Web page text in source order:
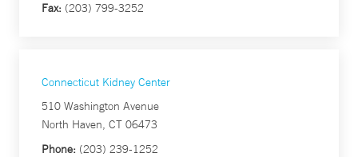
Fax: (203) 799-3252
Connecticut Kidney Center
510 Washington Avenue
North Haven, CT 06473
Phone: (203) 239-1252